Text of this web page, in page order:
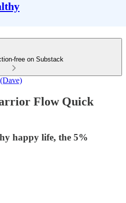
free on Substack
Flow Quick
happy life, the 5%